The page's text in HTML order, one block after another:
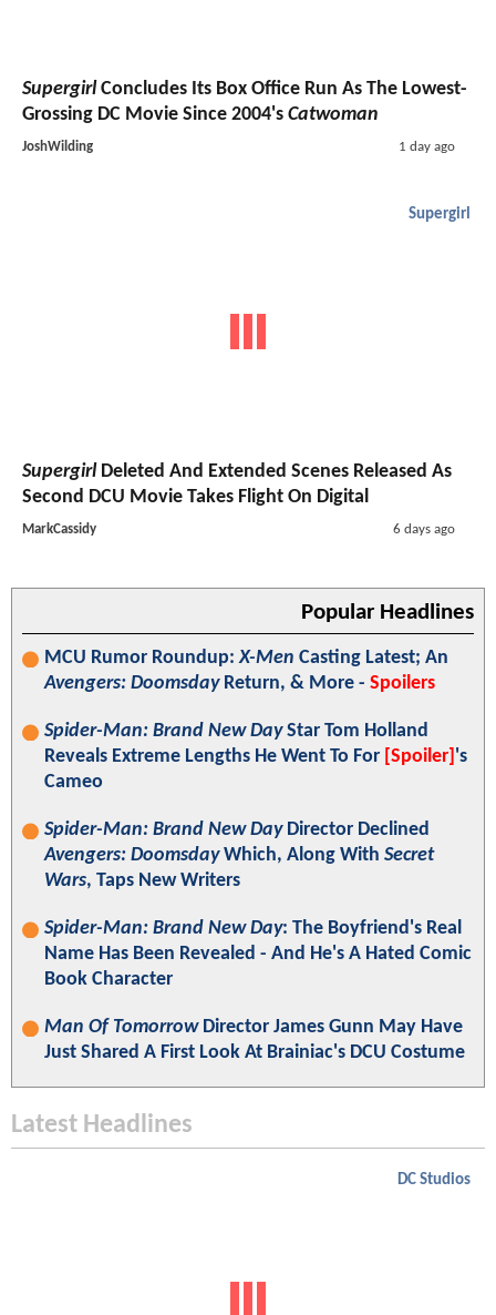
SupergirlConcludes Its Box Office Run As The Lowest-
Grossing DC Movie Since 2004's Catwoman
JoshWilding 1 day ago
Supergirl
Supergirl Deleted And Extended Scenes Released As
Second DCU Movie Takes Flight On Digital
MarkCassidy 6 days ago
Popular Headlines
MCU Rumor Roundup:X-Men Casting Latest; An
Avengers: DoomsdayReturn, & More - Spoilers
Spider-Man: Brand New DayStar Tom Holland
Reveals Extreme Lengths He Went To For [Spoiler] 's
Cameo
Spider-Man: Brand New DayDirector Declined
Avengers: DoomsdayWhich, Along With Secret
Wars, Taps New Writers
Spider-Man: Brand New Day: The Boyfriend's Real
Name Has Been Revealed - And He's A Hated Comic
Book Character
Man Of TomorrowDirector James Gunn May Have
Just Shared A First Look At Brainiac's DCU Costume
Latest Headlines
DC Studios